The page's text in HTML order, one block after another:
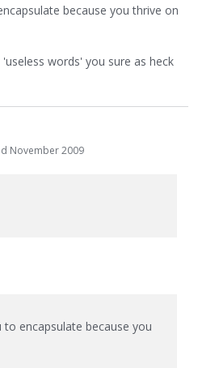
because you thrive on
words' you sure as heck
November 2009
encapsulate because you